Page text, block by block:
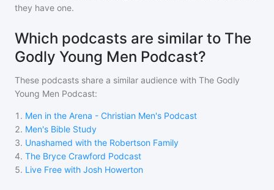
they have one.
Which podcasts are similar to The
Godly Young Men Podcast?
These podcasts share a similar audience with The Godly
Young Men Podcast:
1 . Men in the Arena - Christian Men's Podcast
2. Men's Bible Study
3. Unashamed with the Robertson Family
4. The Bryce Crawford Podcast
5. Live Free with Josh Howerton